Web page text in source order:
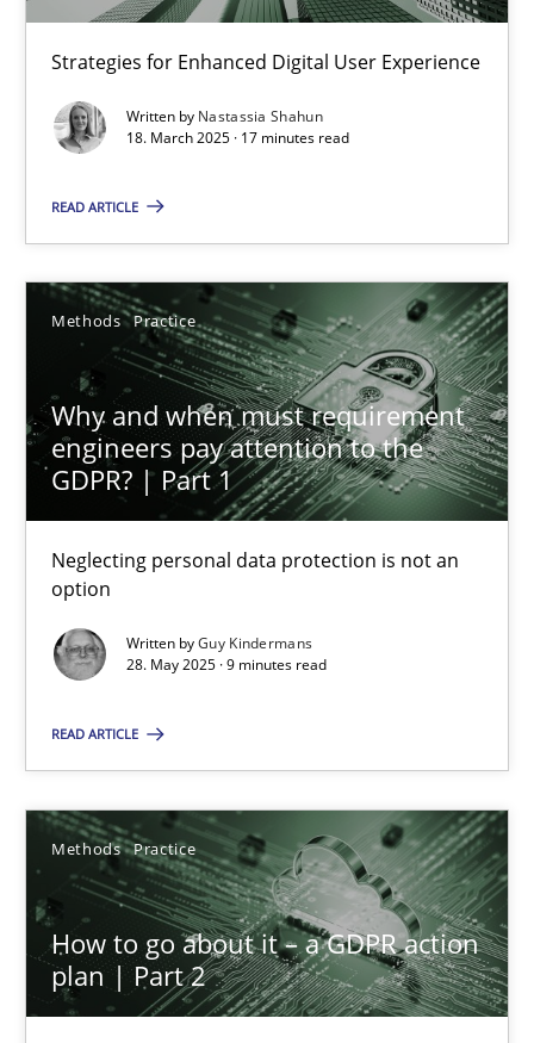
Strategies for Enhanced Digital User Experience
Written by Nastassia Shahun
18. March 2025 · 17 minutes read
READ ARTICLE
Methods Practice
Why and when must requirement
engineers pay attention to the
GDPR? | Part 1
Neglecting personal data protection is not an
option
Written byGuy Kindermans
28. May 2025 · 9 minutes read
READ ARTICLE
Methods Practice
How to go about it – a GDPR action
plan | Part 2
Practice Methods
Nastassia Shahun
18.03.2025
17 minutes
Why and when must requirement engineers pay
Neglecting personal data protection is not an option
Practice
9 minutes
How to go about it – a GDPR action plan | Part 2
GDPR compliance supports better overall protection
Methods Practice